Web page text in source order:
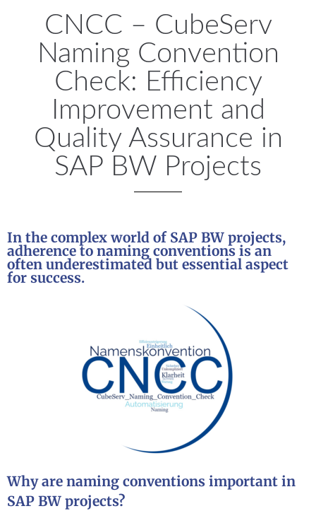
CNCC – CubeServ
Naming Convention
Check: Efficiency
Improvement and
Quality Assurance in
SAP BW Projects
In the complex world of SAP BW projects,
adherence to naming conventions is an
often underestimated but essential aspect
for success.
Why are naming conventions important in
SAP BW projects?